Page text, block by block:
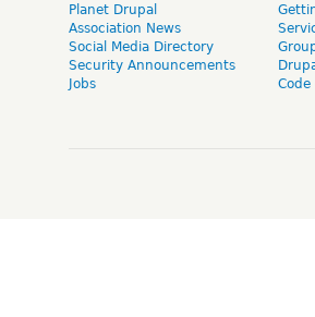
Planet Drupal
Association News
Social Media Directory
Security Announcements
Jobs